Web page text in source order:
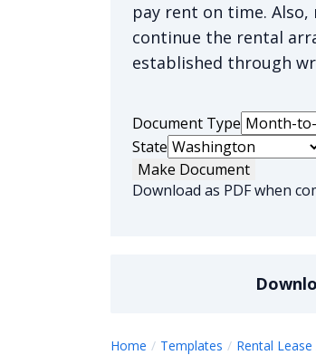
pay rent on time.
continue the rental
established through
Document Type
State
Make Document
Download as PDF when
Home Templates Rental